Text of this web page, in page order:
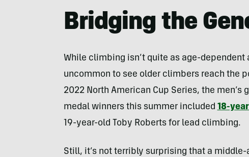
Bridging the
While climbing isn’t quite as age-
uncommon to see older climbers reach the
2022 North American Cup Series, the
medal winners this summer included 18-
19-year-old Toby Roberts for lead climbing.
Still, it’s not terribly surprising that a